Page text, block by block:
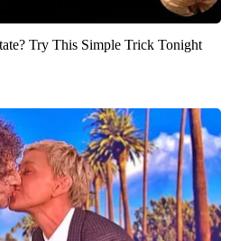
Try This Simple Trick Tonight